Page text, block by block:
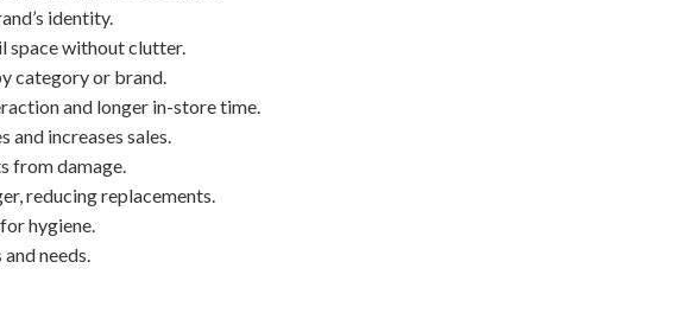
identity.
space without clutter.
category or brand.
and longer in-store time.
and increases sales.
from damage.
reducing replacements.
hygiene.
needs.